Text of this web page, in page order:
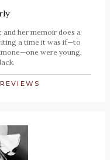
and her memoir does a
a time it was if—to
were young,
REVIEWS